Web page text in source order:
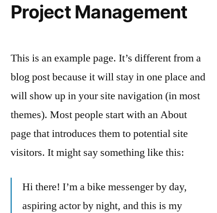
Project Management
This is an example page. It’s different from a
blog post because it will stay in one place and
will show up in your site navigation (in most
themes). Most people start with an About
page that introduces them to potential site
visitors. It might say something like this:
Hi there! I’m a bike messenger by day,
aspiring actor by night, and this is my